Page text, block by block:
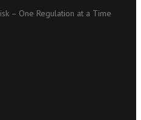
– One Regulation at a Time